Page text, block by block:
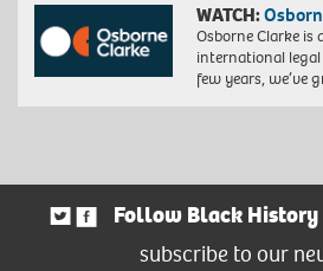
WATCH:
Osborne Clarke
international
few years, we’ve
Follow Black History
subscribe to our